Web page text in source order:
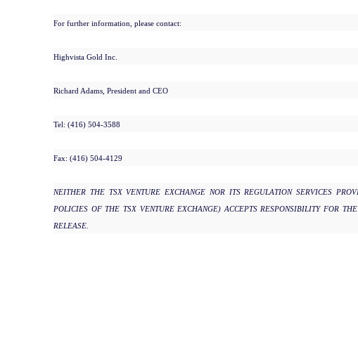
For further information, please contact:
Highvista Gold Inc.
Richard Adams, President and CEO
Tel: (416) 504-3588
Fax: (416) 504-4129
NEITHER THE TSX VENTURE EXCHANGE NOR ITS REGULATION SERVICES
POLICIES OF THE TSX VENTURE EXCHANGE) ACCEPTS RESPONSIBILITY FOR
RELEASE.